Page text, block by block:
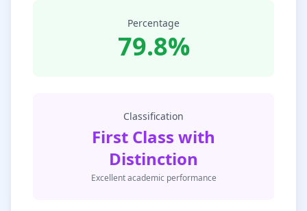
Percentage
79.8%
Classification
First Class with
Distinction
Excellent academic performance